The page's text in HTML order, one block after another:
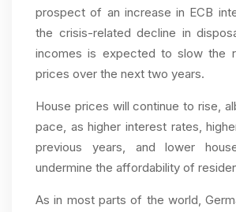
prospect of an increase in ECB
the crisis-related decline in
incomes is expected to slow the
prices over the next two years.
House prices will continue to rise,
pace, as higher interest rates,
previous years, and lower
undermine the affordability of
As in most parts of the world,